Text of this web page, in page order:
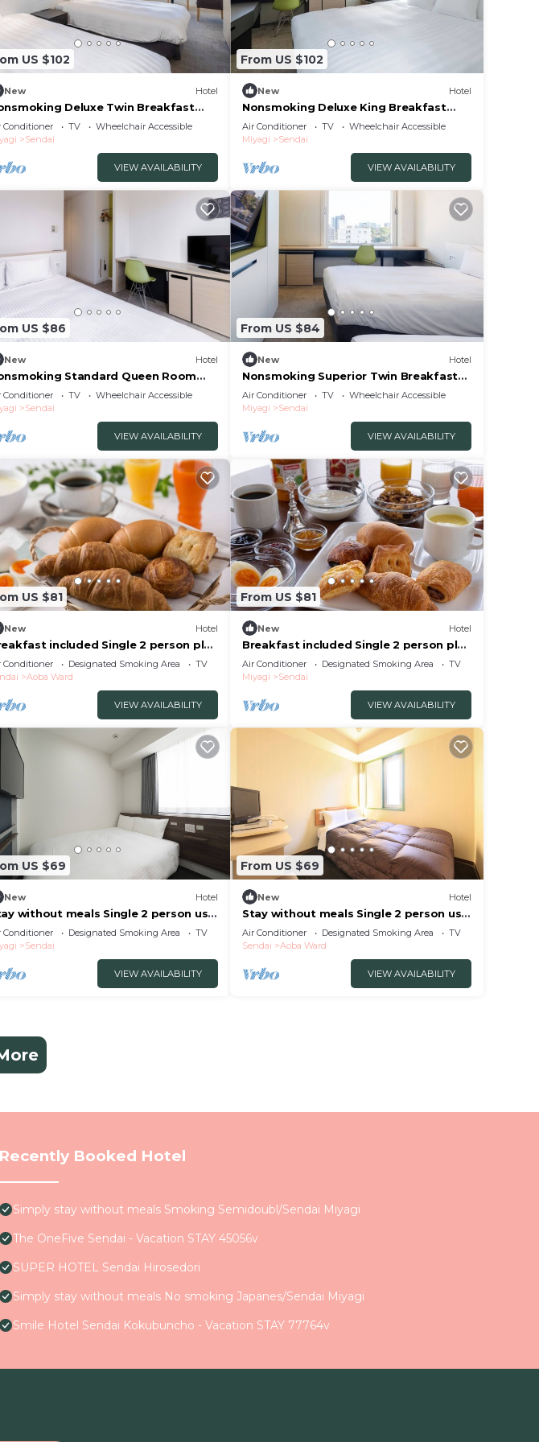
US $102
New Hotel
Deluxe Twin Breakfast
Th/Sendai Miyagi
Conditioner TV
Wheelchair Accessible
Sendai
VIEW AVAILABILITY
From US $102
New Hotel
Nonsmoking Deluxe King Breakfast
included Th/Sendai Miyagi
Air Conditioner TV
Wheelchair Accessible
Miyagi
Sendai
VIEW AVAILABILITY
US $86
New Hotel
Standard Queen Room
The One /Sendai Miyagi
Conditioner TV
Wheelchair Accessible
Sendai
VIEW AVAILABILITY
From US $84
New Hotel
Nonsmoking Superior Twin Breakfast
included /Sendai Miyagi
Air Conditioner TV
Wheelchair Accessible
Miyagi
Sendai
VIEW AVAILABILITY
US $81
New Hotel
included Single 2 person plan
Sendai Miyagi
Conditioner Designated Smoking Area
TV
Aoba Ward
VIEW AVAILABILITY
From US $81
New Hotel
Breakfast included Single 2 person plan
smoking/Sendai Miyagi
Air Conditioner Designated Smoking Area
TV
Miyagi
Sendai
VIEW AVAILABILITY
US $69
New Hotel
without meals Single 2 person use
smo/Sendai Miyagi
Conditioner Designated Smoking Area
TV
Sendai
VIEW AVAILABILITY
From US $69
New Hotel
Stay without meals Single 2 person use
plan smo/Sendai Miyagi
Air Conditioner Designated Smoking Area
TV
Sendai
Aoba Ward
VIEW AVAILABILITY
Recently Booked Hotel
Simply stay without meals Smoking Semidoubl/Sendai Miyagi
The OneFive Sendai - Vacation STAY 45056v
SUPER HOTEL Sendai Hirosedori
Simply stay without meals No smoking Japanes/Sendai Miyagi
Smile Hotel Sendai Kokubuncho - Vacation STAY 77764v